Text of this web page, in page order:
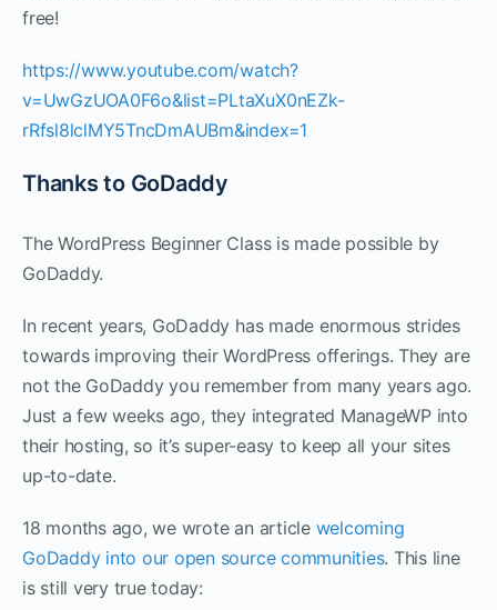
free!
https://www.youtube.com/watch?
v=UwGzUOA0F6o&list=PLtaXuX0nEZk-
rRfsl8lclMY5TncDmAUBm&index=1
Thanks to GoDaddy
The WordPress Beginner Class is made possible by
GoDaddy.
In recent years, GoDaddy has made enormous strides
towards improving their WordPress offerings. They are
not the GoDaddy you remember from many years ago.
Just a few weeks ago, they integrated ManageWP into
their hosting, so it’s super-easy to keep all your sites
up-to-date.
18 months ago, we wrote an article welcoming
GoDaddy into our open source communities. This line
is still very true today: